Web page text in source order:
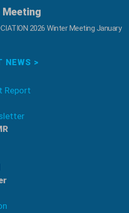
Meeting
2026 Winter Meeting January
NEWS >
Report